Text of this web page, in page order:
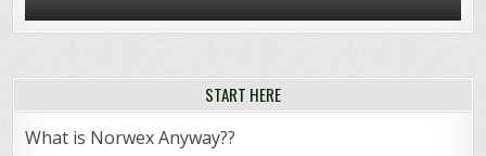
START HERE
What is Norwex Anyway??